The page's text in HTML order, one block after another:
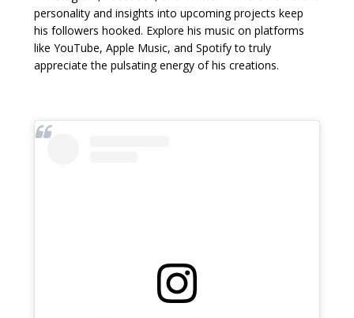
personality and insights into upcoming projects keep
his followers hooked. Explore his music on platforms
like YouTube, Apple Music, and Spotify to truly
appreciate the pulsating energy of his creations.